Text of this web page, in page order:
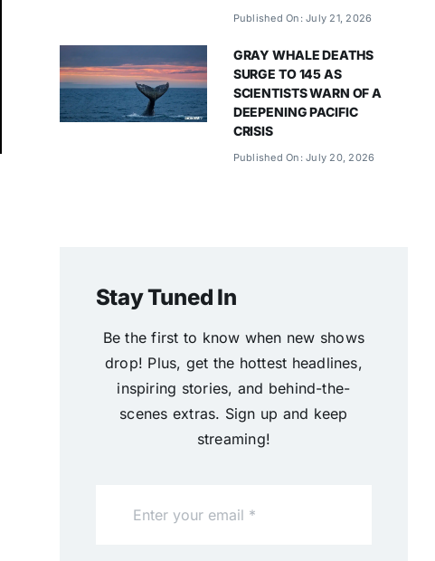
Published On: July 21, 2026
GRAY WHALE DEATHS
SURGE TO 145 AS
SCIENTISTS WARN OF A
DEEPENING PACIFIC
CRISIS
Published On: July 20, 2026
Stay Tuned In
Be the first to know when new shows
drop! Plus, get the hottest headlines,
inspiring stories, and behind-the-
scenes extras. Sign up and keep
streaming!